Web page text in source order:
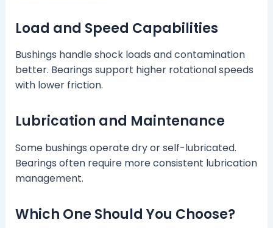
Load and Speed Capabilities
Bushings handle shock loads and contamination
better. Bearings support higher rotational speeds
with lower friction.
Lubrication and Maintenance
Some bushings operate dry or self-lubricated.
Bearings often require more consistent lubrication
management.
Which One Should You Choose?